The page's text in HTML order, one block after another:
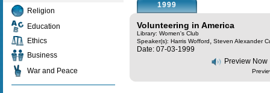
Religion
Education
Ethics
Business
War and Peace
1999
Volunteering in America
Library: Women's Club
Speaker(s): Harris Wofford, Steven Alexander
Date: 07-03-1999
Preview Now